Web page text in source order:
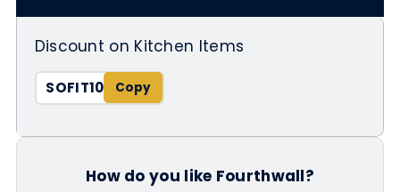
Discount on Kitchen Items
SOFIT10
How do you like Fourthwall?